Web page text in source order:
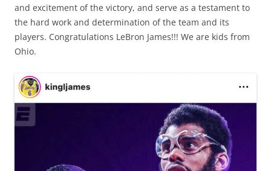
and excitement of the victory, and serve as a testament to
the hard work and determination of the team and its
players. Congratulations LeBron James!!! We are kids from
Ohio.